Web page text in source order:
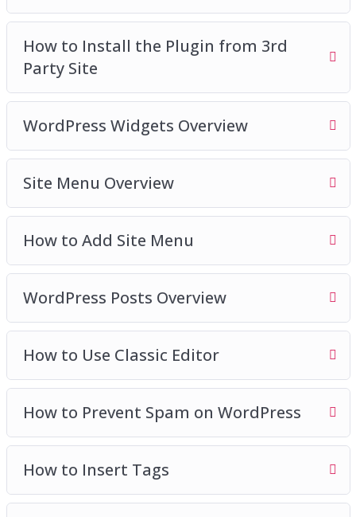
How to Install the Plugin from 3rd
Party Site
WordPress Widgets Overview
Site Menu Overview
How to Add Site Menu
WordPress Posts Overview
How to Use Classic Editor
How to Prevent Spam on WordPress
How to Insert Tags